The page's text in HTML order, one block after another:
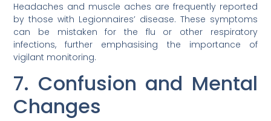
Headaches and muscle aches are frequently reported
by those with Legionnaires’ disease. These symptoms
can be mistaken for the flu or other respiratory
infections, further emphasising the importance of
vigilant monitoring.
7. Confusion and Mental
Changes